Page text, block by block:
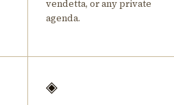
vendetta, or any private
agenda.
◈